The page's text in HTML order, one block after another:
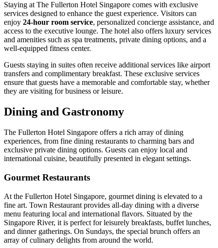
Staying at The Fullerton Hotel Singapore comes with exclusive
services designed to enhance the guest experience. Visitors can
enjoy 24-hour room service, personalized concierge assistance, and
access to the executive lounge. The hotel also offers luxury services
and amenities such as spa treatments, private dining options, and a
well-equipped fitness center.
Guests staying in suites often receive additional services like airport
transfers and complimentary breakfast. These exclusive services
ensure that guests have a memorable and comfortable stay, whether
they are visiting for business or leisure.
Dining and Gastronomy
The Fullerton Hotel Singapore offers a rich array of dining
experiences, from fine dining restaurants to charming bars and
exclusive private dining options. Guests can enjoy local and
international cuisine, beautifully presented in elegant settings.
Gourmet Restaurants
At the Fullerton Hotel Singapore, gourmet dining is elevated to a
fine art. Town Restaurant provides all-day dining with a diverse
menu featuring local and international flavors. Situated by the
Singapore River, it is perfect for leisurely breakfasts, buffet lunches,
and dinner gatherings. On Sundays, the special brunch offers an
array of culinary delights from around the world.